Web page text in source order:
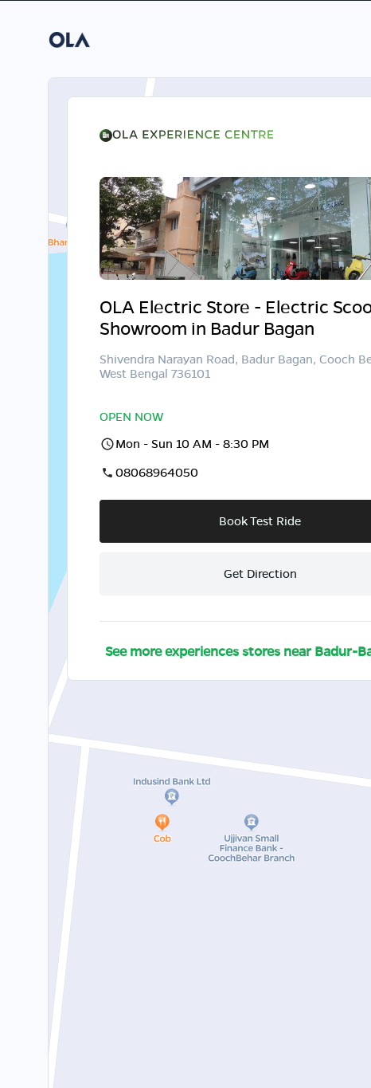
OLA Electric Store - Electric
Showroom in Badur Bagan
Shivendra Narayan Road, Badur Bagan, Cooch
West Bengal 736101
OPEN NOW
Mon - Sun 10 AM - 8:30 PM
08068964050
Book Test Ride
Get Direction
See more experiences stores nearBadur-